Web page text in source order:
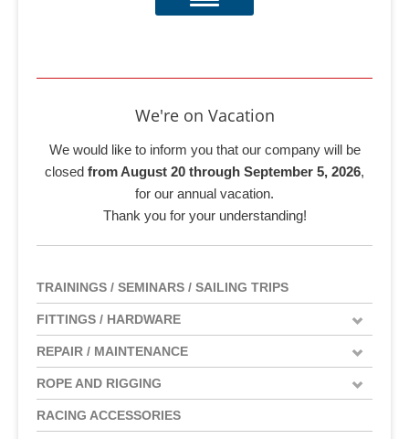
We're on Vacation
We would like to inform you that our company will be
closed from August 20 through September 5, 2026,
for our annual vacation.
Thank you for your understanding!
TRAININGS / SEMINARS / SAILING TRIPS
FITTINGS / HARDWARE
REPAIR / MAINTENANCE
ROPE AND RIGGING
RACING ACCESSORIES